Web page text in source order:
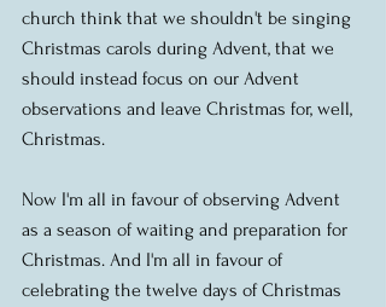
church think that we shouldn't be singing
Christmas carols during Advent, that we
should instead focus on our Advent
observations and leave Christmas for, well,
Christmas.
Now I'm all in favour of observing Advent
as a season of waiting and preparation for
Christmas. And I'm all in favour of
celebrating the twelve days of Christmas